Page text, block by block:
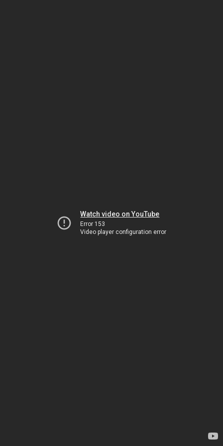
Watch video on YouTube
Error 153
Video player configuration error